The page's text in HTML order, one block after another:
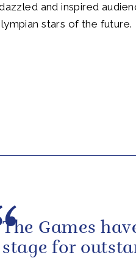
and inspired
stars of the future.
The Games
stage for